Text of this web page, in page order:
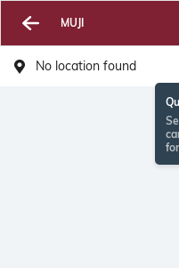
MUJI
No location found